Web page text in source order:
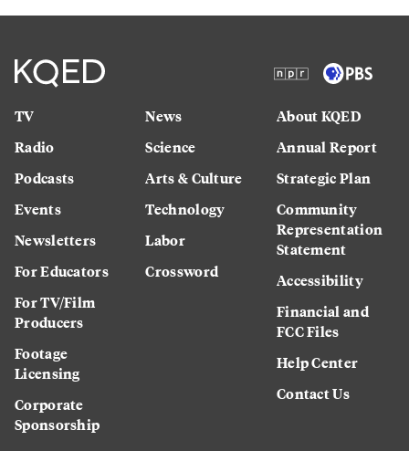
TV
Radio
Podcasts
Events
Newsletters
For Educators
For TV/Film
Producers
Footage
Licensing
Corporate
Sponsorship
News
Science
Arts & Culture
Technology
Labor
Crossword
About KQED
Annual Report
Strategic Plan
Community
Representation
Statement
Accessibility
Financial and
FCC Files
Help Center
Contact Us